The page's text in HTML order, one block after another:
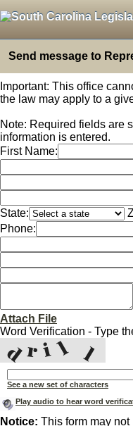
Send message to
Important: This office
the law may apply to a
Note: Required fields are
information is entered.
First Name:
State:
Phone:
Attach File
Word Verification - Type
See a new set of characters
Play audio to hear word
Notice: This form may